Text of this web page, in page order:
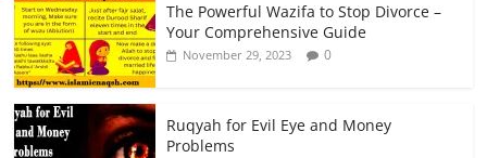
The Powerful Wazifa to Stop Divorce –
Your Comprehensive Guide
November 29, 2023 0
Ruqyah for Evil Eye and Money
Problems